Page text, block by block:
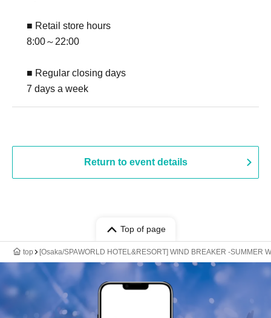
■ Retail store hours
8:00～22:00
■ Regular closing days
7 days a week
Return to event details
Top of page
top [Osaka/SPAWORLD HOTEL&RESORT] WIND BREAKER -SUMMER